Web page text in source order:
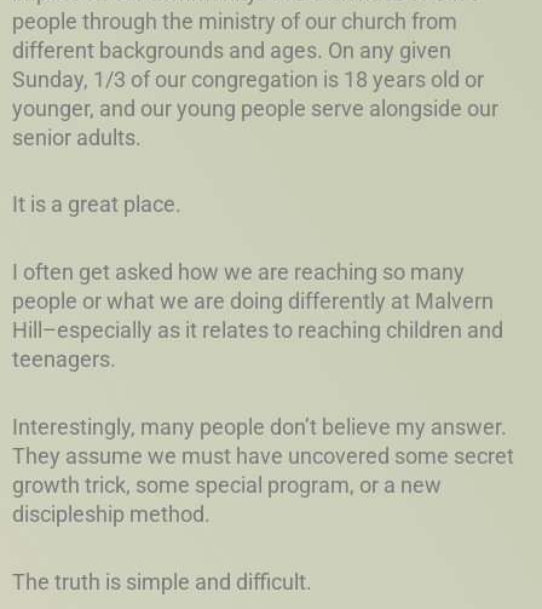
people through the ministry of our church from
different backgrounds and ages. On any given
Sunday, 1/3 of our congregation is 18 years old or
younger, and our young people serve alongside our
senior adults.
It is a great place.
I often get asked how we are reaching so many
people or what we are doing differently at Malvern
Hill–especially as it relates to reaching children and
teenagers.
Interestingly, many people don’t believe my answer.
They assume we must have uncovered some secret
growth trick, some special program, or a new
discipleship method.
The truth is simple and difficult.